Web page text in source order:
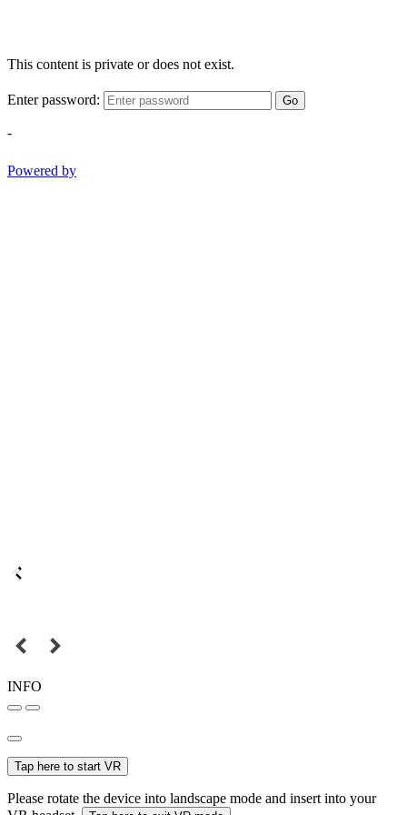
This content is private or does not exist.
Enter password: Go
-
Powered by
INFO
Tap here to start VR
Please rotate the device into landscape mode and insert into your